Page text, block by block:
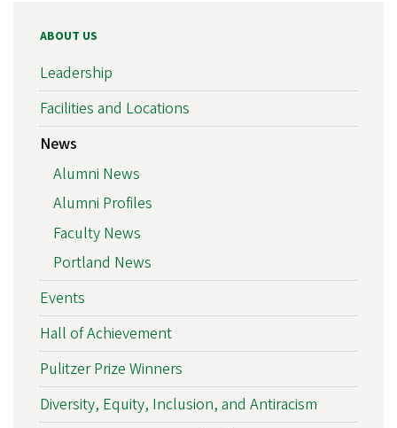
ABOUT US
Leadership
Facilities and Locations
News
Alumni News
Alumni Profiles
Faculty News
Portland News
Events
Hall of Achievement
Pulitzer Prize Winners
Diversity, Equity, Inclusion, and Antiracism